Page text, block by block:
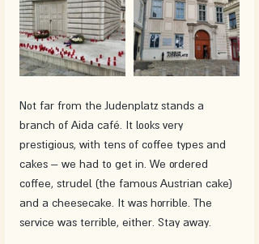
Not far from the Judenplatz stands a
branch of Aida café. It looks very
prestigious, with tens of coffee types and
cakes – we had to get in. We ordered
coffee, strudel (the famous Austrian cake)
and a cheesecake. It was horrible. The
service was terrible, either. Stay away.